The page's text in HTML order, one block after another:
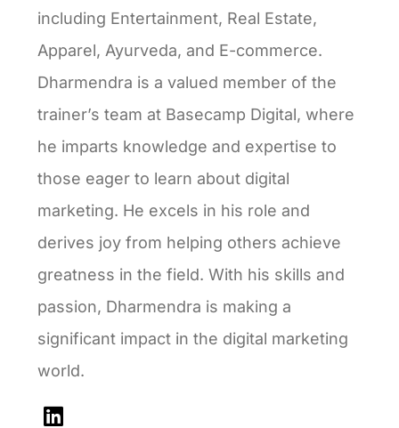
including Entertainment, Real Estate,
Apparel, Ayurveda, and E-commerce.
Dharmendra is a valued member of the
trainer’s team at Basecamp Digital, where
he imparts knowledge and expertise to
those eager to learn about digital
marketing. He excels in his role and
derives joy from helping others achieve
greatness in the field. With his skills and
passion, Dharmendra is making a
significant impact in the digital marketing
world.